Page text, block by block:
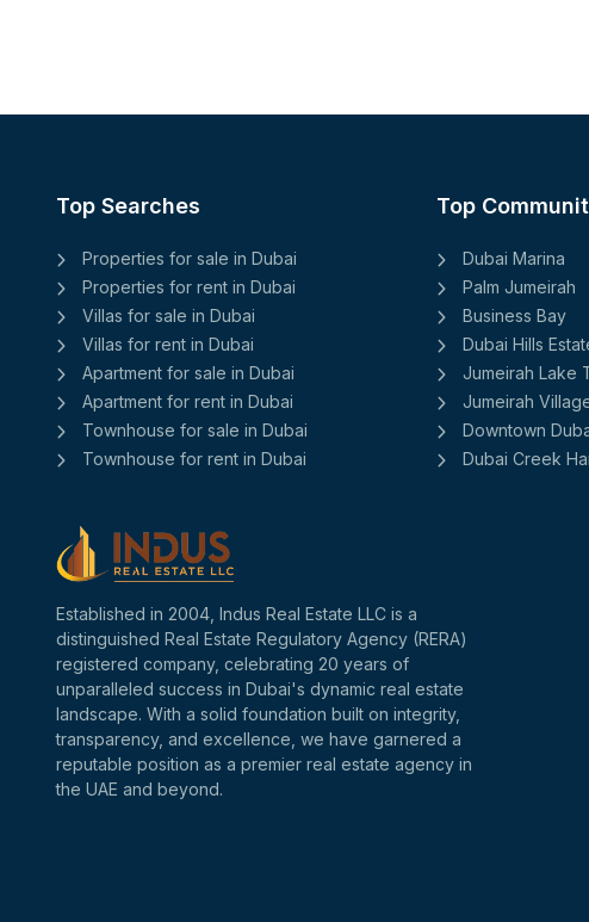
Top Searches
Properties for sale in Dubai
Properties for rent in Dubai
Villas for sale in Dubai
Villas for rent in Dubai
Apartment for sale in Dubai
Apartment for rent in Dubai
Townhouse for sale in Dubai
Townhouse for rent in Dubai
Top
Dubai Marina
Palm Jumeirah
Business Bay
Dubai Hills
Jumeirah Lake
Jumeirah
Downtown
Dubai Creek
Established in 2004, Indus Real Estate LLC is a
distinguished Real Estate Regulatory Agency (RERA)
registered company, celebrating 20 years of
unparalleled success in Dubai's dynamic real estate
landscape. With a solid foundation built on integrity,
transparency, and excellence, we have garnered a
reputable position as a premier real estate agency in
the UAE and beyond.